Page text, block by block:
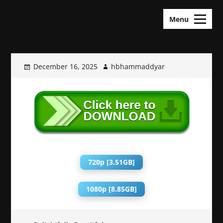
Menu
December 16, 2025 hbhammaddyar
720p [3.51GB]
1080p [8.85GB]